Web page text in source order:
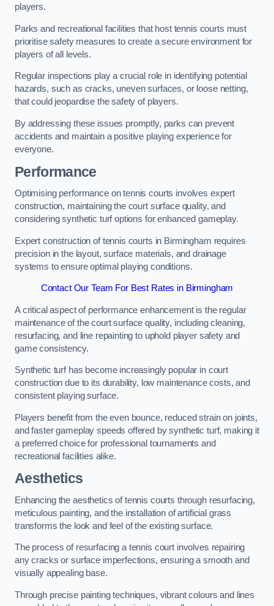
players.
Parks and recreational facilities that host tennis courts must
prioritise safety measures to create a secure environment for
players of all levels.
Regular inspections play a crucial role in identifying potential
hazards, such as cracks, uneven surfaces, or loose netting,
that could jeopardise the safety of players.
By addressing these issues promptly, parks can prevent
accidents and maintain a positive playing experience for
everyone.
Performance
Optimising performance on tennis courts involves expert
construction, maintaining the court surface quality, and
considering synthetic turf options for enhanced gameplay.
Expert construction of tennis courts in Birmingham requires
precision in the layout, surface materials, and drainage
systems to ensure optimal playing conditions.
Contact Our Team For Best Rates in Birmingham
A critical aspect of performance enhancement is the regular
maintenance of the court surface quality, including cleaning,
resurfacing, and line repainting to uphold player safety and
game consistency.
Synthetic turf has become increasingly popular in court
construction due to its durability, low maintenance costs, and
consistent playing surface.
Players benefit from the even bounce, reduced strain on joints,
and faster gameplay speeds offered by synthetic turf, making it
a preferred choice for professional tournaments and
recreational facilities alike.
Aesthetics
Enhancing the aesthetics of tennis courts through resurfacing,
meticulous painting, and the installation of artificial grass
transforms the look and feel of the existing surface.
The process of resurfacing a tennis court involves repairing
any cracks or surface imperfections, ensuring a smooth and
visually appealing base.
Through precise painting techniques, vibrant colours and lines